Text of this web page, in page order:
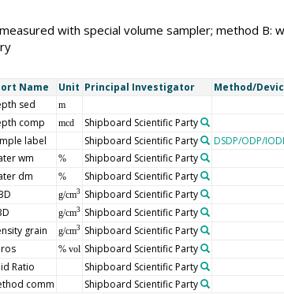
with special volume sampler; method
Name Unit Principal Investigator Method/
sed m
comp mcd Shipboard Scientific Party
label Shipboard Scientific Party DSDP/ODP/
wm % Shipboard Scientific Party
dm % Shipboard Scientific Party
g/cm3 Shipboard Scientific Party
g/cm3 Shipboard Scientific Party
grain g/cm3 Shipboard Scientific Party
% vol Shipboard Scientific Party
Ratio Shipboard Scientific Party
comm Shipboard Scientific Party